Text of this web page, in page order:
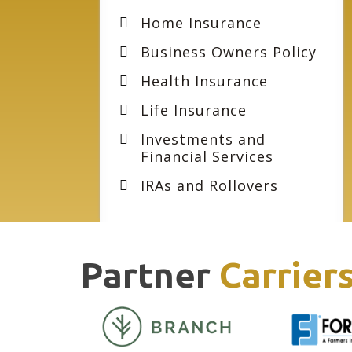
Home Insurance
Business Owners Policy
Health Insurance
Life Insurance
Investments and
Financial Services
IRAs and Rollovers
Partner